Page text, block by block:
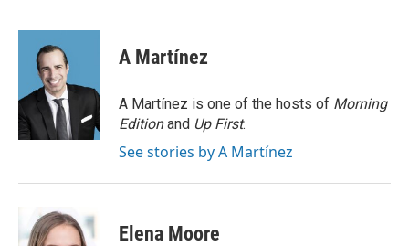
c
o
k
i
t
t
e
r
n
d
n
A Martínez
A Martínez is one of the hosts of Morning
Editionand Up First.
See stories by A Martínez
Elena Moore